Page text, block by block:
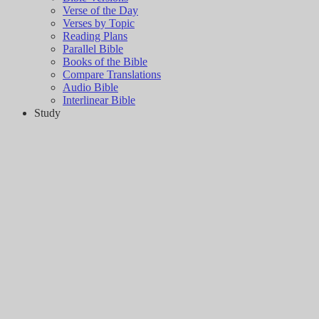
Verse of the Day
Verses by Topic
Reading Plans
Parallel Bible
Books of the Bible
Compare Translations
Audio Bible
Interlinear Bible
Study